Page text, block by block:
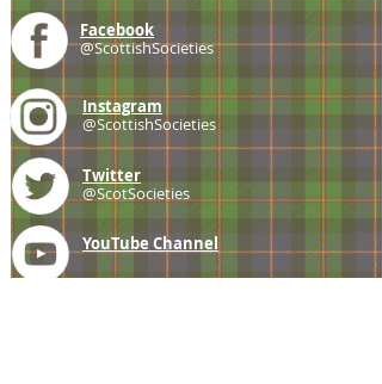
Facebook
@ScottishSocieties
Instagram
@ScottishSocieties
Twitter
@ScotSocieties
YouTube Channel